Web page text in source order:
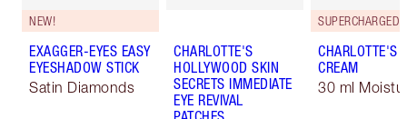
NEW!
EXAGGER-EYES EASY
EYESHADOW STICK
Satin Diamonds
CHARLOTTE'S
HOLLYWOOD SKIN
SECRETS IMMEDIATE
EYE REVIVAL
CHARLOTTE'S
CREAM
30 ml